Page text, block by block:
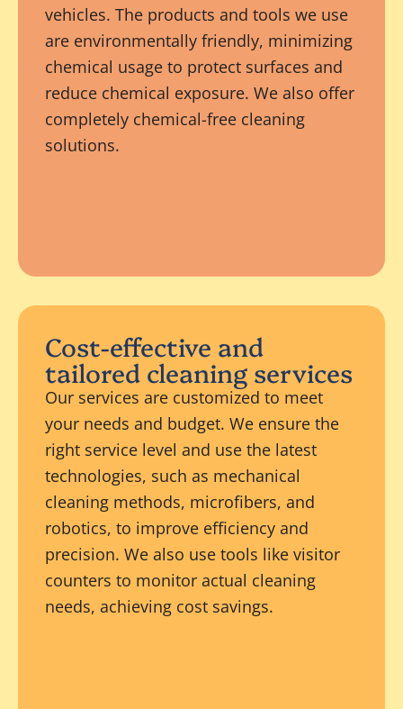
vehicles. The products and tools we use
are environmentally friendly, minimizing
chemical usage to protect surfaces and
reduce chemical exposure. We also offer
completely chemical-free cleaning
solutions.
Cost-effective and
tailored cleaning services
Our services are customized to meet
your needs and budget. We ensure the
right service level and use the latest
technologies, such as mechanical
cleaning methods, microfibers, and
robotics, to improve efficiency and
precision. We also use tools like visitor
counters to monitor actual cleaning
needs, achieving cost savings.